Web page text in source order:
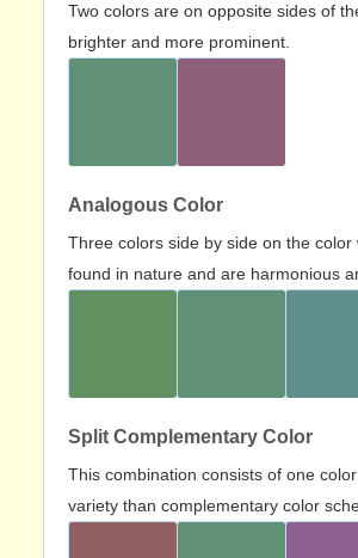
Two colors are on opposite sides of
brighter and more prominent.
Analogous Color
Three colors side by side on the
found in nature and are harmonious
Split Complementary Color
This combination consists of one
variety than complementary color